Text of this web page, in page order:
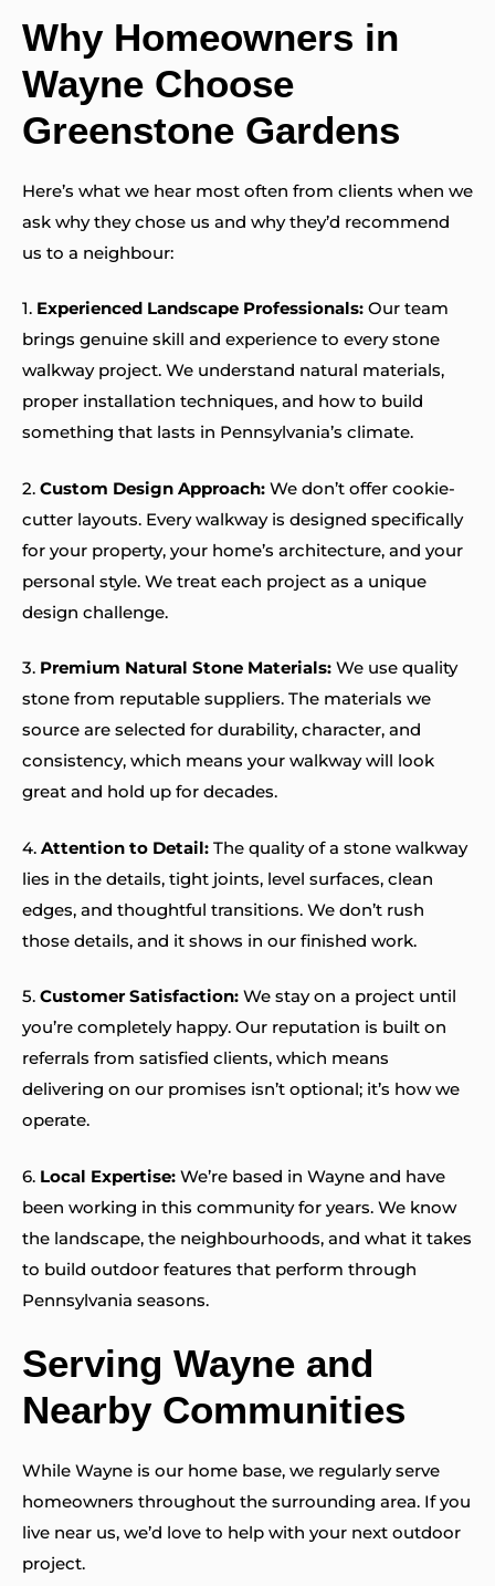
Why Homeowners in
Wayne Choose
Greenstone Gardens
Here’s what we hear most often from clients when we
ask why they chose us and why they’d recommend
us to a neighbour:
1. Experienced Landscape Professionals: Our team
brings genuine skill and experience to every stone
walkway project. We understand natural materials,
proper installation techniques, and how to build
something that lasts in Pennsylvania’s climate.
2. Custom Design Approach: We don’t offer cookie-
cutter layouts. Every walkway is designed specifically
for your property, your home’s architecture, and your
personal style. We treat each project as a unique
design challenge.
3. Premium Natural Stone Materials: We use quality
stone from reputable suppliers. The materials we
source are selected for durability, character, and
consistency, which means your walkway will look
great and hold up for decades.
4. Attention to Detail: The quality of a stone walkway
lies in the details, tight joints, level surfaces, clean
edges, and thoughtful transitions. We don’t rush
those details, and it shows in our finished work.
5. Customer Satisfaction: We stay on a project until
you’re completely happy. Our reputation is built on
referrals from satisfied clients, which means
delivering on our promises isn’t optional; it’s how we
operate.
6. Local Expertise: We’re based in Wayne and have
been working in this community for years. We know
the landscape, the neighbourhoods, and what it takes
to build outdoor features that perform through
Pennsylvania seasons.
Serving Wayne and
Nearby Communities
While Wayne is our home base, we regularly serve
homeowners throughout the surrounding area. If you
live near us, we’d love to help with your next outdoor
project.